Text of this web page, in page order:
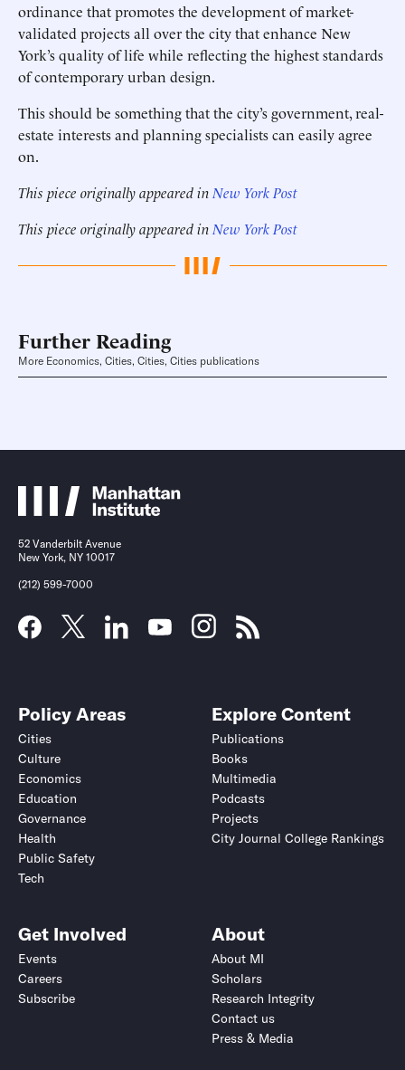
ordinance that promotes the development of market-
validated projects all over the city that enhance New
York’s quality of life while reflecting the highest standards
of contemporary urban design.
This should be something that the city’s government, real-
estate interests and planning specialists can easily agree
on.
This piece originally appeared in New York Post
This piece originally appeared in New York Post
Further Reading
More Economics, Cities, Cities, Cities publications
52 Vanderbilt Avenue
New York, NY 10017
(212) 599-7000
Policy Areas
Cities
Culture
Economics
Education
Governance
Health
Public Safety
Tech
Explore Content
Publications
Books
Multimedia
Podcasts
Projects
City Journal College Rankings
Get Involved
Events
Careers
Subscribe
About
About MI
Scholars
Research Integrity
Contact us
Press & Media